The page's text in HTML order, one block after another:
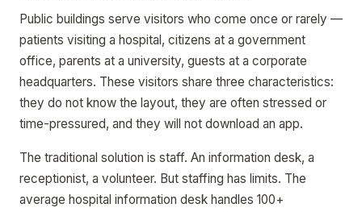
Public buildings serve visitors who come once or rarely —
patients visiting a hospital, citizens at a government
office, parents at a university, guests at a corporate
headquarters. These visitors share three characteristics:
they do not know the layout, they are often stressed or
time-pressured, and they will not download an app.
The traditional solution is staff. An information desk, a
receptionist, a volunteer. But staffing has limits. The
average hospital information desk handles 100+